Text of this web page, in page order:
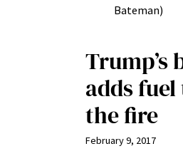
Bateman)
Trump’s
adds fuel
the fire
February 9, 2017